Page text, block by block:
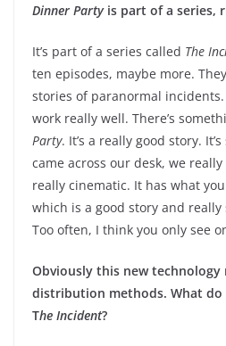
Dinner Partyis part of a series,
It’s part of a series called The
ten episodes, maybe more.
stories of paranormal
work really well. There’s
Party. It’s a really good story.
came across our desk, we really
really cinematic. It has what
which is a good story and
Too often, I think you only see
Obviously this new technology
distribution methods. What
The Incident?